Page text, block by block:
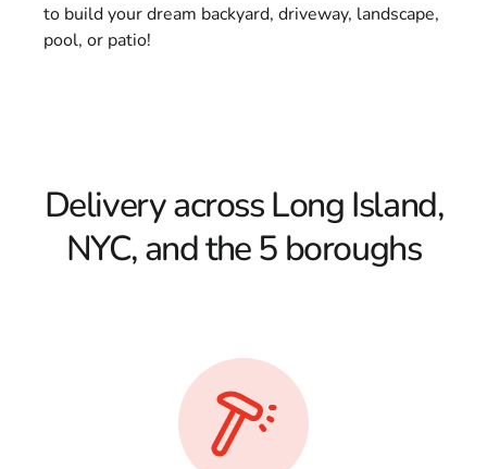
to build your dream backyard, driveway, landscape,
pool, or patio!
Delivery across Long Island,
NYC, and the 5 boroughs